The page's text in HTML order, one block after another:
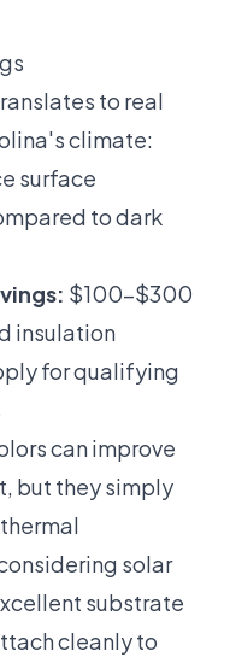
to real
climate:
surface
to dark
$100–$300
insulation
for qualifying
can improve
but they simply
solar
substrate
cleanly to